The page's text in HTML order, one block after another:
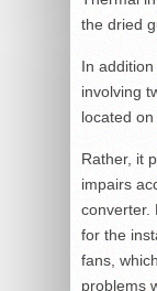
the dried
In
involving
located
Rather, it
impairs
converter.
for the
fans,
problems